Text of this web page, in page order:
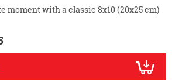
moment with a classic 8x10 (20x25 cm)